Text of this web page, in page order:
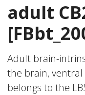
adult
Adult brain-
the brain,
belongs to the